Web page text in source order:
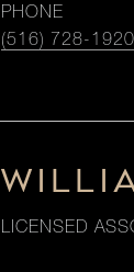
PHONE
(516) 728-1920
LICENSED